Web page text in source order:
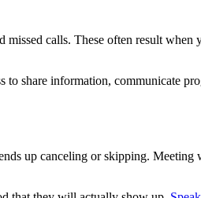
calls. These often result
to share information, communicate
up canceling or skipping.